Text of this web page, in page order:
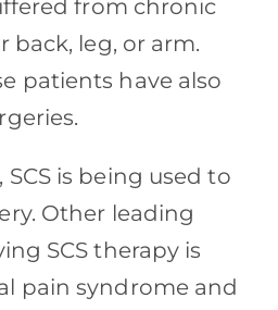
from chronic
back, leg, or arm.
patients have also
is being used to
Other leading
SCS therapy is
pain syndrome and